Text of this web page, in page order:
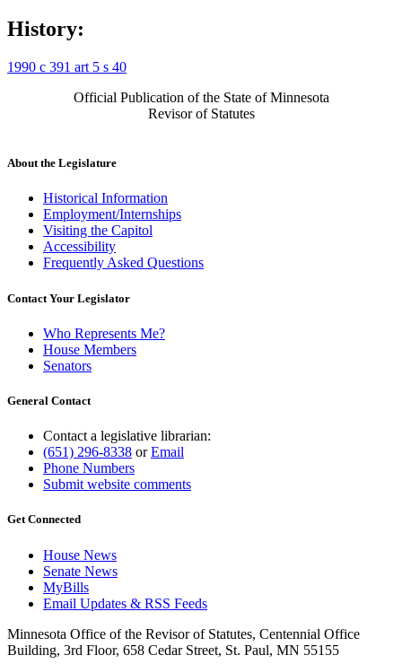
History:
1990 c 391 art 5 s 40
Official Publication of the State of Minnesota
Revisor of Statutes
About the Legislature
Historical Information
Employment/Internships
Visiting the Capitol
Accessibility
Frequently Asked Questions
Contact Your Legislator
Who Represents Me?
House Members
Senators
General Contact
Contact a legislative librarian:
(651) 296-8338 orEmail
Phone Numbers
Submit website comments
Get Connected
House News
Senate News
MyBills
Email Updates & RSS Feeds
Minnesota Office of the Revisor of Statutes, Centennial Office
Building, 3rd Floor, 658 Cedar Street, St. Paul, MN 55155